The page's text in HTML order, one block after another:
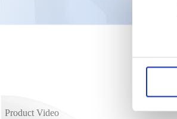
Product Video